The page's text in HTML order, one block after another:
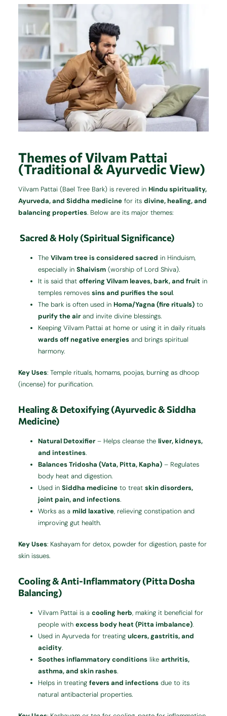
Themes of Vilvam Pattai
(Traditional & Ayurvedic View)
Vilvam Pattai (Bael Tree Bark) is revered inHindu spirituality,
Ayurveda, and Siddha medicine for itsdivine, healing, and
balancing properties. Below are its major themes:
Sacred & Holy (Spiritual Significance)
TheVilvam tree is considered sacred in Hinduism,
especially inShaivism (worship of Lord Shiva).
It is said thatoffering Vilvam leaves, bark, and fruit in
temples removessins and purifies the soul.
The bark is often used inHoma/Yagna (fire rituals) to
purify the air and invite divine blessings.
Keeping Vilvam Pattai at home or using it in daily rituals
wards off negative energies and brings spiritual
harmony.
Key Uses: Temple rituals, homams, poojas, burning as dhoop
(incense) for purification.
Healing & Detoxifying (Ayurvedic & Siddha
Medicine)
Natural Detoxifier – Helps cleanse theliver, kidneys,
and intestines.
Balances Tridosha (Vata, Pitta, Kapha) – Regulates
body heat and digestion.
Used inSiddha medicine to treatskin disorders,
joint pain, and infections.
Works as amild laxative, relieving constipation and
improving gut health.
Key Uses: Kashayam for detox, powder for digestion, paste for
skin issues.
Cooling & Anti-Inflammatory (Pitta Dosha
Balancing)
Vilvam Pattai is acooling herb, making it beneficial for
people withexcess body heat (Pitta imbalance).
Used in Ayurveda for treatingulcers, gastritis, and
acidity.
Soothes inflammatory conditions likearthritis,
asthma, and skin rashes.
Helps in treatingfevers and infections due to its
natural antibacterial properties.